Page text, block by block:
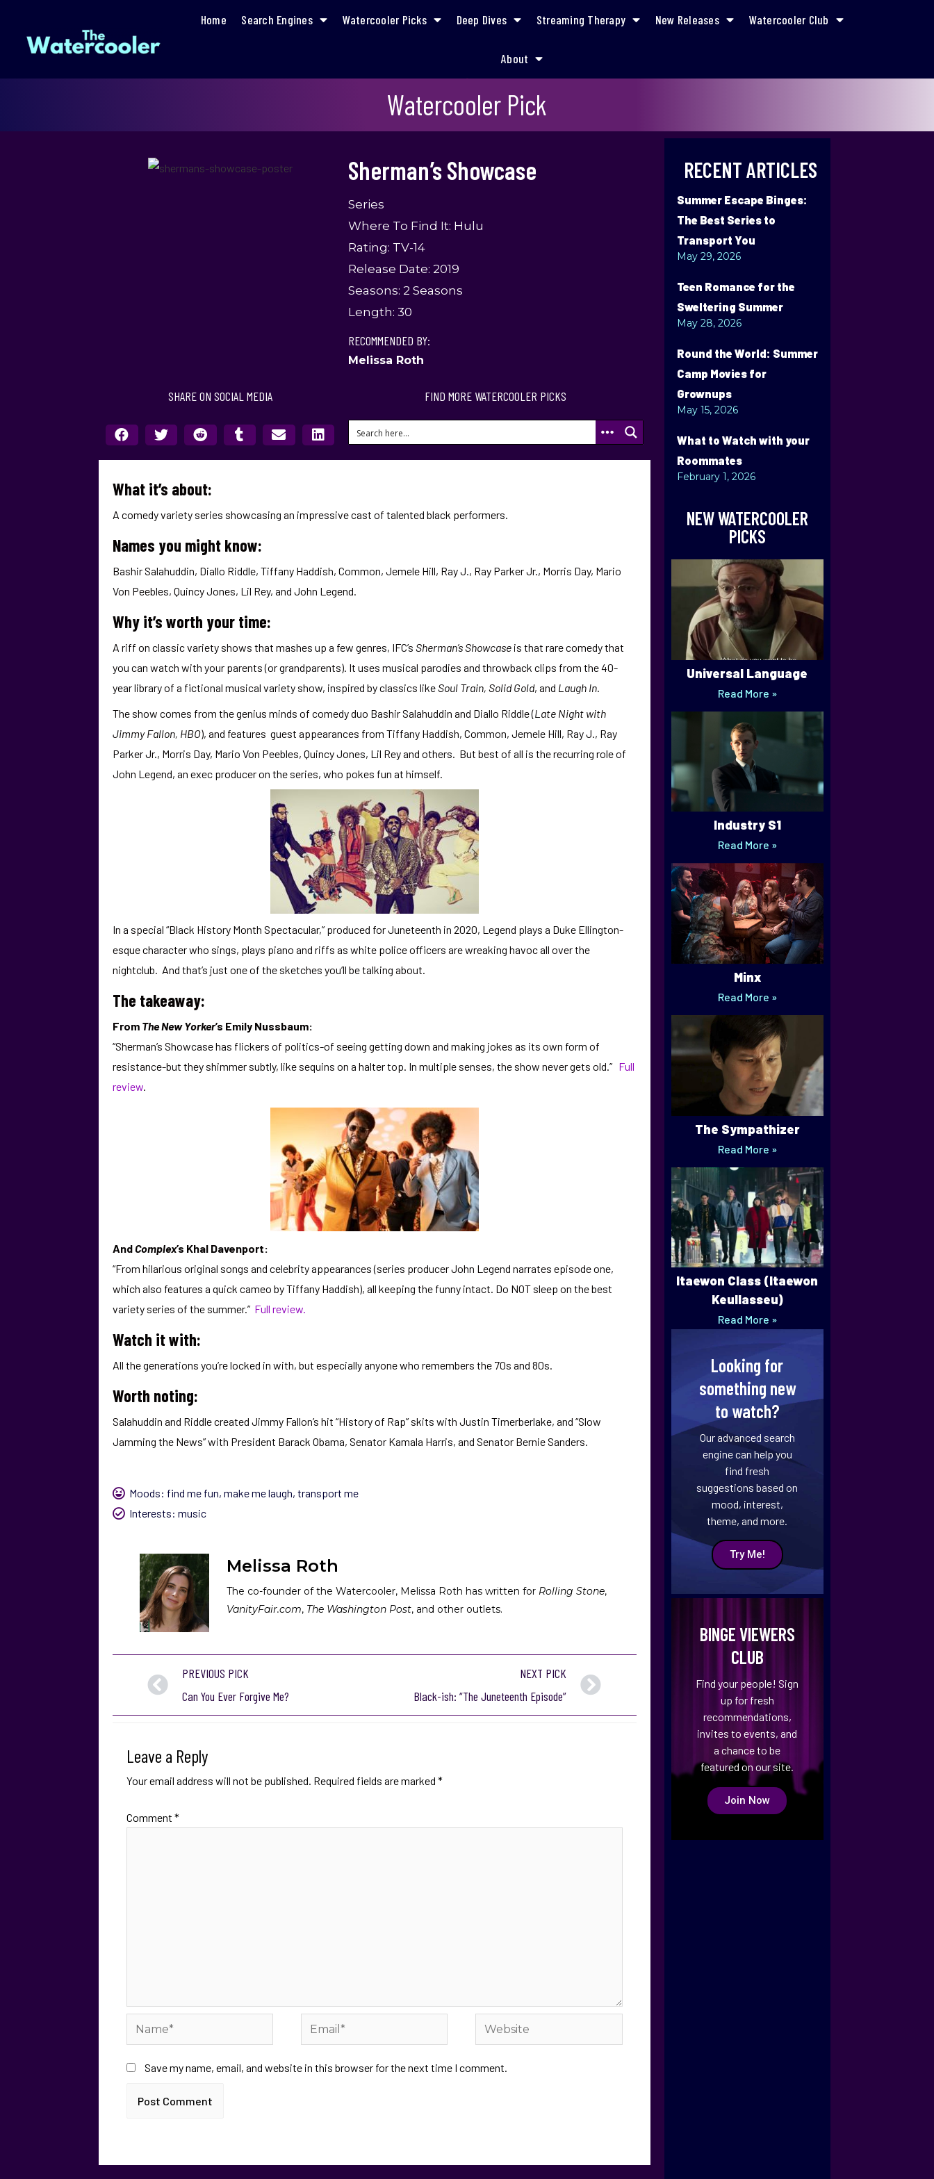
Home Search Engines Watercooler Picks Deep Dives Streaming Therapy New Releases Watercooler Club
About
Watercooler Pick
Sherman’s Showcase
Series
Where To Find It: Hulu
Rating: TV-14
Release Date: 2019
Seasons: 2 Seasons
Length: 30
RECOMMENDED BY:
Melissa Roth
SHARE ON SOCIAL MEDIA FIND MORE WATERCOOLER PICKS
What it’s about:
A comedy variety series showcasing an impressive cast of talented black performers.
Names you might know:
Bashir Salahuddin, Diallo Riddle, Tiffany Haddish, Common, Jemele Hill, Ray J., Ray Parker Jr., Morris Day, Mario
Von Peebles, Quincy Jones, Lil Rey, and John Legend.
Why it’s worth your time:
A riff on classic variety shows that mashes up a few genres, IFC’s Sherman’s Showcase is that rare comedy that
you can watch with your parents (or grandparents). It uses musical parodies and throwback clips from the 40-
year library of a fictional musical variety show, inspired by classics likeSoul Train, Solid Gold, and Laugh In.
The show comes from the genius minds of comedy duo Bashir Salahuddin and Diallo Riddle (Late Night with
Jimmy Fallon, HBO), and features guest appearances from Tiffany Haddish, Common, Jemele Hill, Ray J., Ray
Parker Jr., Morris Day, Mario Von Peebles, Quincy Jones, Lil Rey and others. But best of all is the recurring role of
John Legend, an exec producer on the series, who pokes fun at himself.
In a special “Black History Month Spectacular,” produced for Juneteenth in 2020, Legend plays a Duke Ellington-
esque character who sings, plays piano and riffs as white police officers are wreaking havoc all over the
nightclub. And that’s just one of the sketches you’ll be talking about.
The takeaway:
From The New Yorker’s Emily Nussbaum:
“Sherman’s Showcase has flickers of politics-of seeing getting down and making jokes as its own form of
resistance-but they shimmer subtly, like sequins on a halter top. In multiple senses, the show never gets old.” Full
review.
AndComplex’s Khal Davenport:
“From hilarious original songs and celebrity appearances (series producer John Legend narrates episode one,
which also features a quick cameo by Tiffany Haddish), all keeping the funny intact. Do NOT sleep on the best
variety series of the summer.” Full review.
Watch it with:
All the generations you’re locked in with, but especially anyone who remembers the 70s and 80s.
Worth noting:
Salahuddin and Riddle created Jimmy Fallon’s hit “History of Rap” skits with Justin Timerberlake, and “Slow
Jamming the News” with President Barack Obama, Senator Kamala Harris, and Senator Bernie Sanders.
Moods: find me fun, make me laugh, transport me
Interests: music
Melissa Roth
The co-founder of the Watercooler, Melissa Roth has written for Rolling Stone,
VanityFair.com, The Washington Post, and other outlets.
PREVIOUS PICK
Can You Ever Forgive Me?
NEXT PICK
Black-ish: “The Juneteenth Episode”
Leave a Reply
Your email address will not be published. Required fields are marked *
Comment *
Save my name, email, and website in this browser for the next time I comment.
RECENT ARTICLES
Summer Escape Binges:
The Best Series to
Transport You
May 29, 2026
Teen Romance for the
Sweltering Summer
May 28, 2026
Round the World: Summer
Camp Movies for
Grownups
May 15, 2026
What to Watch with your
Roommates
February 1, 2026
NEW WATERCOOLER
PICKS
Universal Language
Read More »
Industry S1
Read More »
Minx
Read More »
The Sympathizer
Read More »
Itaewon Class (Itaewon
Keullasseu)
Read More »
Looking for
something new
to watch?
Our advanced search
engine can help you
find fresh
suggestions based on
mood, interest,
theme, and more.
Try Me!
BINGE VIEWERS
CLUB
Find your people! Sign
up for fresh
recommendations,
invites to events, and
a chance to be
featured on our site.
Join Now